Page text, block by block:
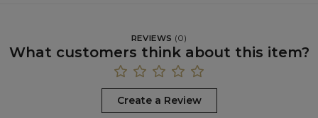
REVIEWS (0)
What customers think about this item?
Create a Review